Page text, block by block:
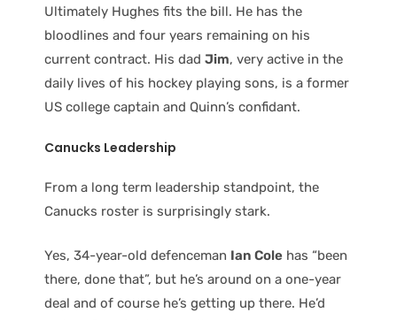
Ultimately Hughes fits the bill. He has the
bloodlines and four years remaining on his
current contract. His dad Jim, very active in the
daily lives of his hockey playing sons, is a former
US college captain and Quinn’s confidant.
Canucks Leadership
From a long term leadership standpoint, the
Canucks roster is surprisingly stark.
Yes, 34-year-old defenceman Ian Cole has “been
there, done that”, but he’s around on a one-year
deal and of course he’s getting up there. He’d